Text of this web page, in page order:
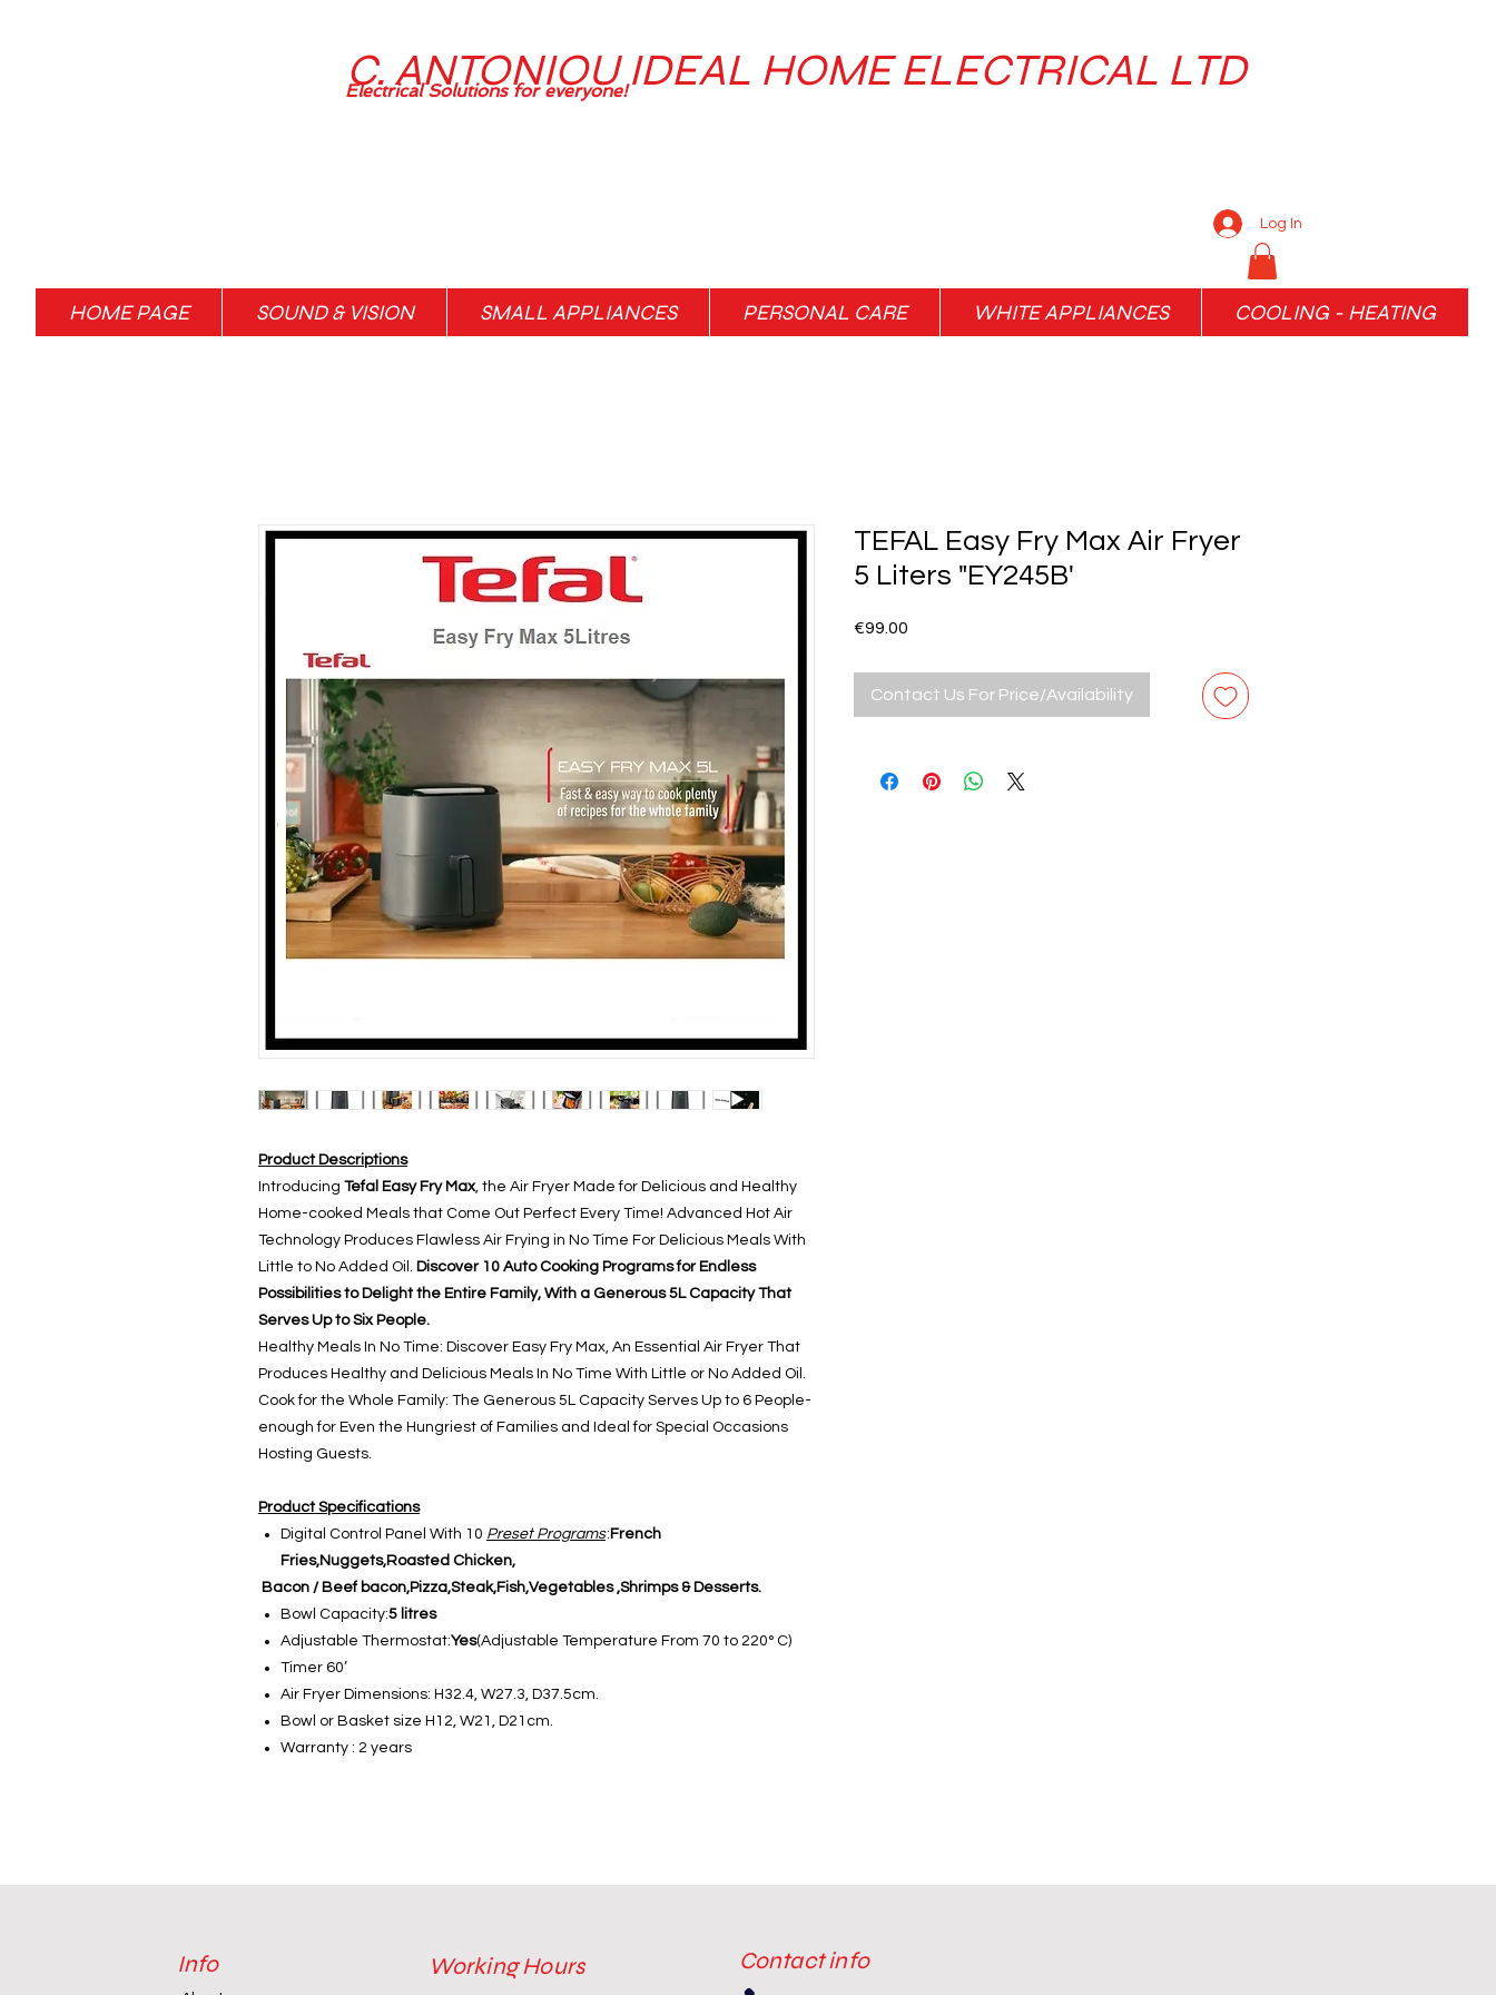
C. ANTONIOU IDEAL HOME ELECTRICAL LTD
Electrical Solutions for everyone!
Log In
HOME PAGE SOUND & VISION SMALL APPLIANCES PERSONAL CARE WHITE APPLIANCES COOLING - HEATING
Product Descriptions
Introducing Tefal Easy Fry Max, the Air Fryer Made for Delicious and Healthy
Home-cooked Meals that Come Out Perfect Every Time! Advanced Hot Air
Technology Produces Flawless Air Frying in No Time For Delicious Meals With
Little to No Added Oil. Discover 10 Auto Cooking Programs for Endless
Possibilities to Delight the Entire Family, With a Generous 5L Capacity That
Serves Up to Six People.
Healthy Meals In No Time: Discover Easy Fry Max, An Essential Air Fryer That
Produces Healthy and Delicious Meals In No Time With Little or No Added Oil.
Cook for the Whole Family: The Generous 5L Capacity Serves Up to 6 People-
enough for Even the Hungriest of Families and Ideal for Special Occasions
Hosting Guests.
Product Specifications
Digital Control Panel With 10 Preset Programs: French
Fries,Nuggets,Roasted Chicken,
Bacon / Beef bacon,Pizza,Steak,Fish,Vegetables ,Shrimps & Desserts.
Bowl Capacity:5 litres
Adjustable Thermostat:Yes(Adjustable Temperature From 70 to 220° C)
Timer 60’
Air Fryer Dimensions: H32.4, W27.3, D37.5cm.
Bowl or Basket size H12, W21, D21cm.
Warranty : 2 years
TEFAL Easy Fry Max Air Fryer
5 Liters "EY245B'
€99.00
Contact Us For Price/Availability
Info Working Hours Contact info